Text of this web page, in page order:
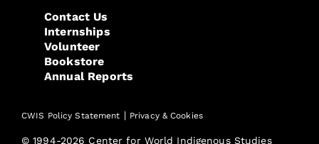
Contact Us
Internships
Volunteer
Bookstore
Annual Reports
CWIS Policy Statement | Privacy & Cookies
© 1994-2026 Center for World Indigenous Studies